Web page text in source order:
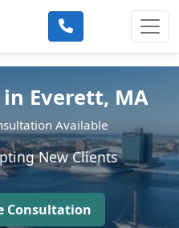
in Everett, MA
Available
New Clients
Consultation